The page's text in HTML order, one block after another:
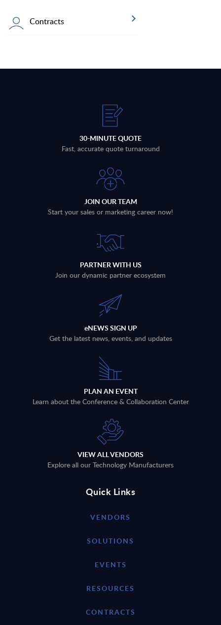
Contracts
30-MINUTE QUOTE
Fast, accurate quote turnaround
JOIN OUR TEAM
Start your sales or marketing career now!
PARTNER WITH US
Join our dynamic partner ecosystem
eNEWS SIGN UP
Get the latest news, events, and updates
PLAN AN EVENT
Learn about the Conference & Collaboration Center
VIEW ALL VENDORS
Explore all our Technology Manufacturers
Quick Links
VENDORS
SOLUTIONS
EVENTS
RESOURCES
CONTRACTS